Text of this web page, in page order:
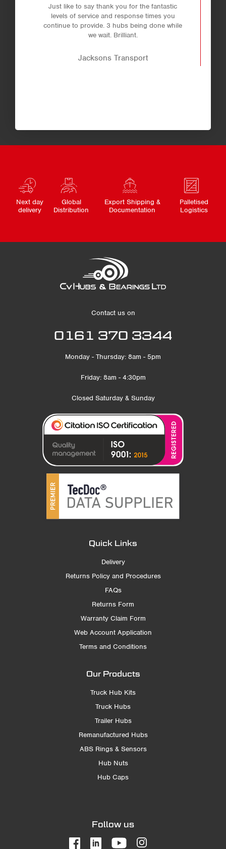
Just like to say thank you for the fantastic
levels of service and response times you
continue to provide. 3 hubs being done while
we wait. Brilliant.
Jacksons Transport
Next day
delivery
Global
Distribution
Export Shipping &
Documentation
Palletised
Logistics
Contact us on
0161 370 3344
Monday - Thursday: 8am - 5pm
Friday: 8am - 4:30pm
Closed Saturday & Sunday
Quick Links
Delivery
Returns Policy and Procedures
FAQs
Returns Form
Warranty Claim Form
Web Account Application
Terms and Conditions
Our Products
Truck Hub Kits
Truck Hubs
Trailer Hubs
Remanufactured Hubs
ABS Rings & Sensors
Hub Nuts
Hub Caps
Follow us